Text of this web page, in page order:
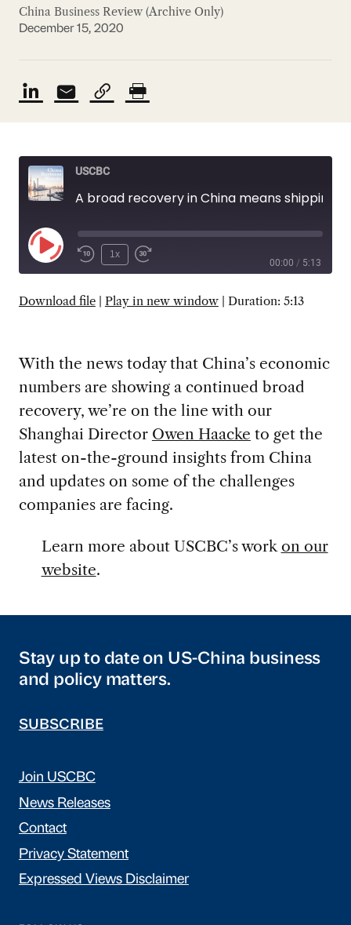
China Business Review (Archive Only)
December 15, 2020
USCBC
Play
1x
00:00 / 5:13
SUBSCRIBE SHARE
Download file| Play in new window| Duration: 5:13
With the news today that China’s economic
numbers are showing a continued broad
recovery, we’re on the line with our
Shanghai Director Owen Haacke to get the
latest on-the-ground insights from China
and updates on some of the challenges
companies are facing.
Learn more about USCBC’s work on our
website.
Stay up to date on US-China business
and policy matters.
SUBSCRIBE
Join USCBC
News Releases
Contact
Privacy Statement
Expressed Views Disclaimer